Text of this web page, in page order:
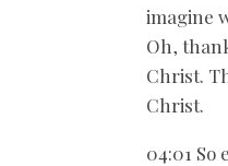
imagine
Oh,
Christ.
Christ.
04:01 So